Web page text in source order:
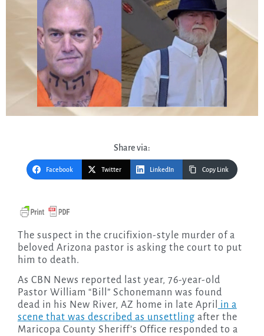
Share via:
Facebook Twitter LinkedIn Copy Link
The suspect in the crucifixion-style murder of a
beloved Arizona pastor is asking the court to put
him to death.
As CBN News reported last year, 76-year-old
Pastor William “Bill” Schonemann was found
dead in his New River, AZ home in late April
in a
scene that was described as unsettling after the
Maricopa County Sheriff’s Office responded to a